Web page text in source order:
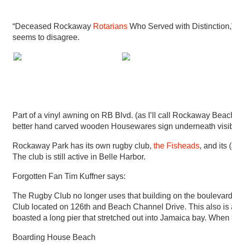
“Deceased Rockaway Rotarians Who Served with
seems to disagree.
Part of a vinyl awning on RB Blvd. (as I’ll call Rockaway
better hand carved wooden Housewares sign underneath
Rockaway Park has its own rugby club, the Fisheads, and its
The club is still active in Belle Harbor.
Forgotten Fan Tim Kuffner says:
The Rugby Club no longer uses that building on the
Club located on 126th and Beach Channel Drive. This also
boasted a long pier that stretched out into Jamaica bay.
Boarding House Beach